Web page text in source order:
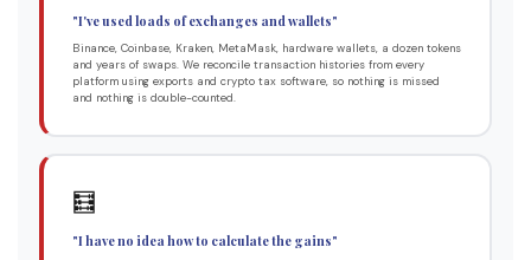
"I've used loads of exchanges and wallets"
Binance, Coinbase, Kraken, MetaMask, hardware wallets, a dozen tokens
and years of swaps. We reconcile transaction histories from every
platform using exports and crypto tax software, so nothing is missed
and nothing is double-counted.
🧮
"I have no idea how to calculate the gains"